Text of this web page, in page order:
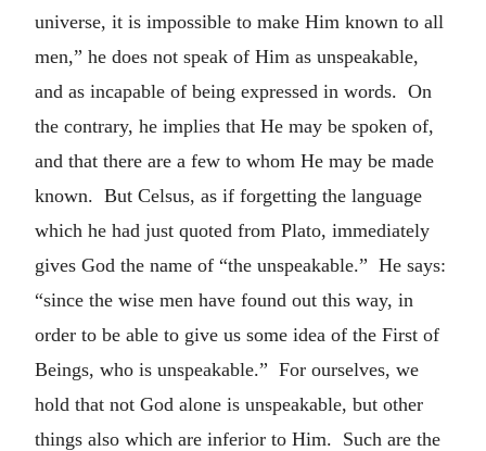
universe, it is impossible to make Him known to all
men,” he does not speak of Him as unspeakable,
and as incapable of being expressed in words. On
the contrary, he implies that He may be spoken of,
and that there are a few to whom He may be made
known. But Celsus, as if forgetting the language
which he had just quoted from Plato, immediately
gives God the name of “the unspeakable.” He says:
“since the wise men have found out this way, in
order to be able to give us some idea of the First of
Beings, who is unspeakable.” For ourselves, we
hold that not God alone is unspeakable, but other
things also which are inferior to Him. Such are the